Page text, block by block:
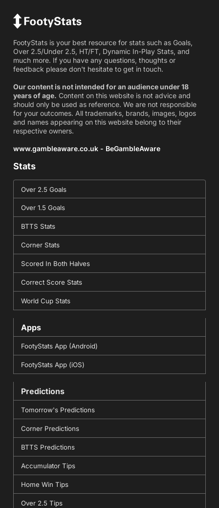
FootyStats is your best resource for stats such as Goals,
Over 2.5/Under 2.5, HT/FT, Dynamic In-Play Stats, and
much more. If you have any questions, thoughts or
feedback please don't hesitate to get in touch.
Our content is not intended for an audience under 18
years of age. Content on this website is not advice and
should only be used as reference. We are not responsible
for your outcomes. All trademarks, brands, images, logos
and names appearing on this website belong to their
respective owners.
www.gambleaware.co.uk - BeGambleAware
Stats
Over 2.5 Goals
Over 1.5 Goals
BTTS Stats
Corner Stats
Scored In Both Halves
Correct Score Stats
World Cup Stats
Apps
FootyStats App (Android)
FootyStats App (iOS)
Predictions
Tomorrow's Predictions
Corner Predictions
BTTS Predictions
Accumulator Tips
Home Win Tips
Over 2.5 Tips